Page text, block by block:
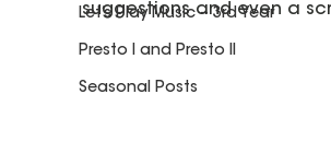
Let’s Play Music – 3rd Year
Presto I and Presto II
Seasonal Posts
suggestions and even a